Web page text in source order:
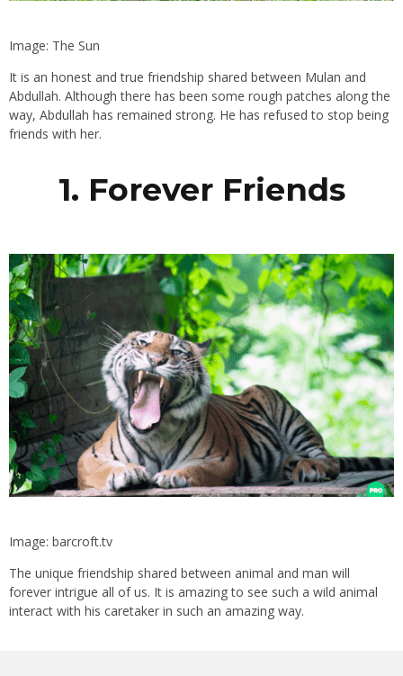
Image: The Sun
It is an honest and true friendship shared between Mulan and
Abdullah. Although there has been some rough patches along the
way, Abdullah has remained strong. He has refused to stop being
friends with her.
1. Forever Friends
Image: barcroft.tv
The unique friendship shared between animal and man will
forever intrigue all of us. It is amazing to see such a wild animal
interact with his caretaker in such an amazing way.